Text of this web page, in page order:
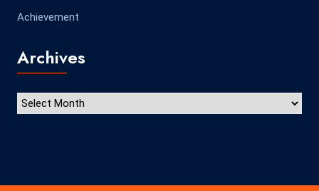
Achievement
Archives